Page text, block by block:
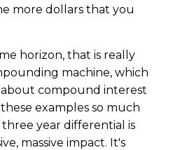
more dollars that you
horizon, that is really
machine, which
compound interest
examples so much
year differential is
massive impact. It's